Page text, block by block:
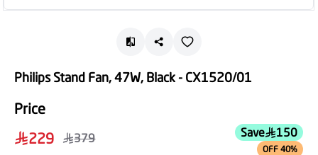
Philips Stand Fan, 47W, Black - CX1520/01
Price
229
379 Save 150
OFF 40%